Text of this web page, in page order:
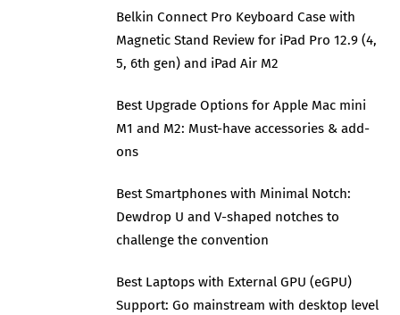
Belkin Connect Pro Keyboard Case with
Magnetic Stand Review for iPad Pro 12.9 (4,
5, 6th gen) and iPad Air M2
Best Upgrade Options for Apple Mac mini
M1 and M2: Must-have accessories & add-
ons
Best Smartphones with Minimal Notch:
Dewdrop U and V-shaped notches to
challenge the convention
Best Laptops with External GPU (eGPU)
Support: Go mainstream with desktop level